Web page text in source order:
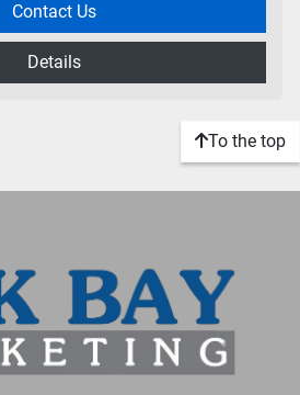
Contact Us
Details
To the top